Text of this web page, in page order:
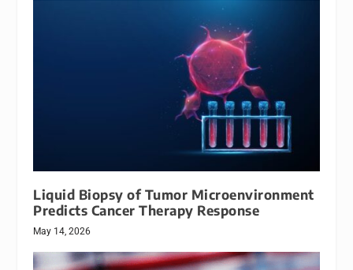
Liquid Biopsy of Tumor Microenvironment
Predicts Cancer Therapy Response
May 14, 2026